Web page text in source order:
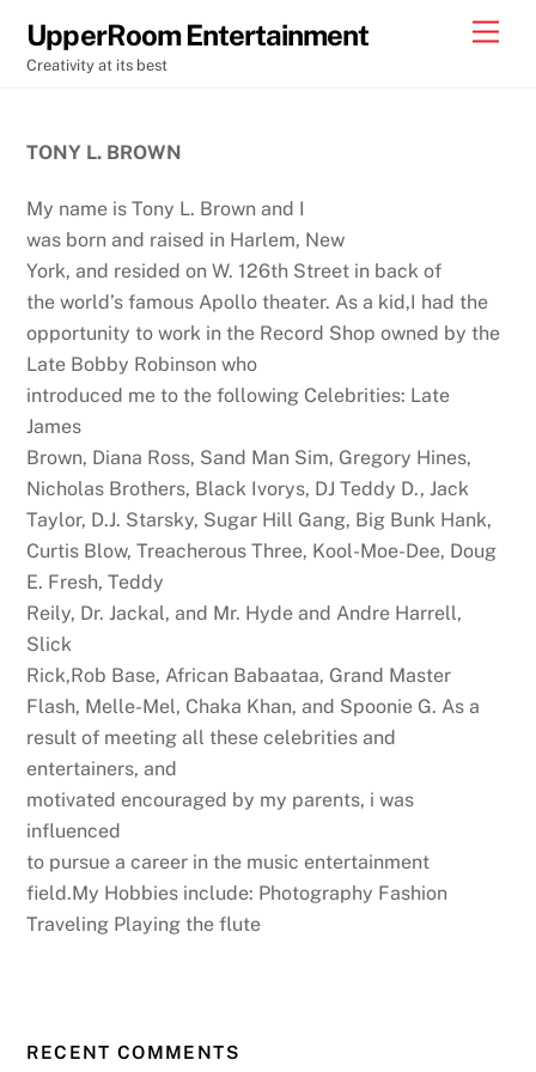
content
UpperRoom Entertainment
Creativity at its best
TONY L. BROWN
My name is Tony L. Brown and I
was born and raised in Harlem, New
York, and resided on W. 126th Street in back of
the world’s famous Apollo theater. As a kid,I had the
opportunity to work in the Record Shop owned by the
Late Bobby Robinson who
introduced me to the following Celebrities: Late
James
Brown, Diana Ross, Sand Man Sim, Gregory Hines,
Nicholas Brothers, Black Ivorys, DJ Teddy D., Jack
Taylor, D.J. Starsky, Sugar Hill Gang, Big Bunk Hank,
Curtis Blow, Treacherous Three, Kool-Moe-Dee, Doug
E. Fresh, Teddy
Reily, Dr. Jackal, and Mr. Hyde and Andre Harrell,
Slick
Rick,Rob Base, African Babaataa, Grand Master
Flash, Melle-Mel, Chaka Khan, and Spoonie G. As a
result of meeting all these celebrities and
entertainers, and
motivated encouraged by my parents, i was
influenced
to pursue a career in the music entertainment
field.My Hobbies include: Photography Fashion
Traveling Playing the flute
RECENT COMMENTS
Back
To